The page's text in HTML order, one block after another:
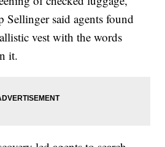
said agents found
vest with the words
it.